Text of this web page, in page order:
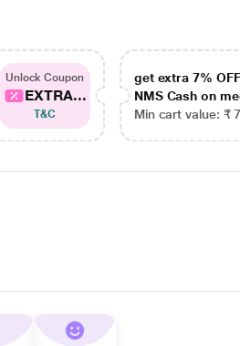
Unlock Coupon
EXTRA...
T&C
get extra 7%
NMS Cash on
Min cart value: ₹